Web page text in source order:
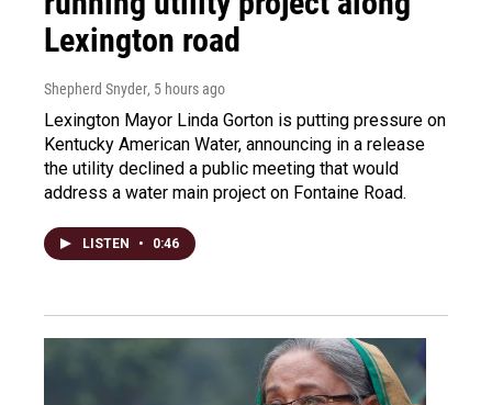
Lexington road
Shepherd Snyder, 5 hours ago
Lexington Mayor Linda Gorton is putting pressure on
Kentucky American Water, announcing in a release
the utility declined a public meeting that would
address a water main project on Fontaine Road.
LISTEN • 0:46